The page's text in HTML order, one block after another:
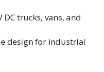
trucks, vans, and
design for industrial